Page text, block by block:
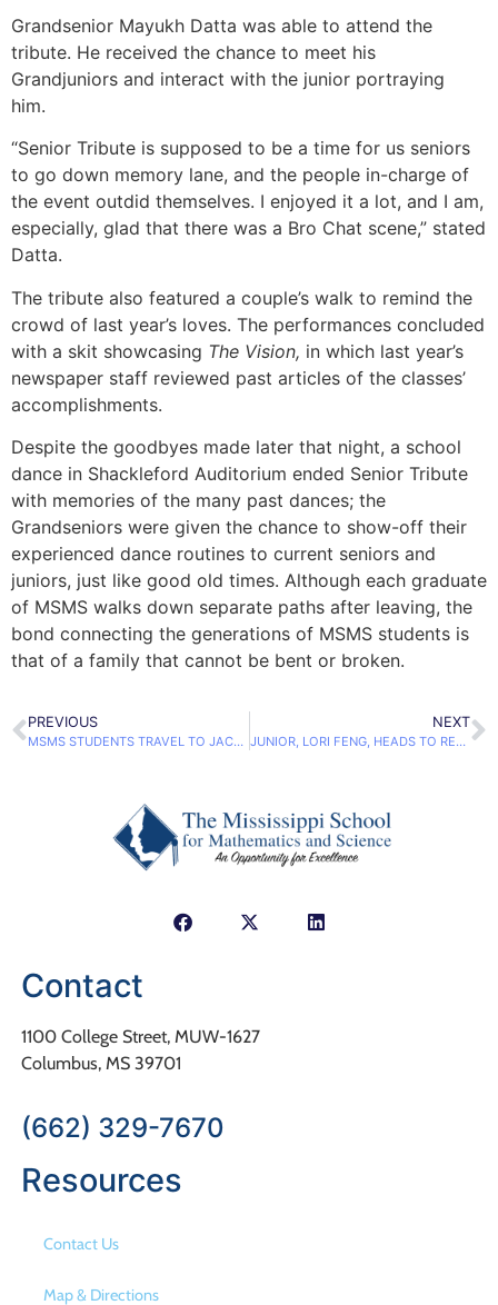
Grandsenior Mayukh Datta was able to attend the
tribute. He received the chance to meet his
Grandjuniors and interact with the junior portraying
him.
“Senior Tribute is supposed to be a time for us seniors
to go down memory lane, and the people in-charge of
the event outdid themselves. I enjoyed it a lot, and I am,
especially, glad that there was a Bro Chat scene,” stated
Datta.
The tribute also featured a couple’s walk to remind the
crowd of last year’s loves. The performances concluded
with a skit showcasing The Vision, in which last year’s
newspaper staff reviewed past articles of the classes’
accomplishments.
Despite the goodbyes made later that night, a school
dance in Shackleford Auditorium ended Senior Tribute
with memories of the many past dances; the
Grandseniors were given the chance to show-off their
experienced dance routines to current seniors and
juniors, just like good old times. Although each graduate
of MSMS walks down separate paths after leaving, the
bond connecting the generations of MSMS students is
that of a family that cannot be bent or broken.
PREVIOUS
MSMS STUDENTS TRAVEL TO JACKSON TO MEET STATE LEGISLATORS
NEXT
JUNIOR, LORI FENG, HEADS TO REGIONAL POETRY OUT LOUD COMPETITION
Contact
1100 College Street, MUW-1627
Columbus, MS 39701
(662) 329-7670
Resources
Contact Us
Map & Directions